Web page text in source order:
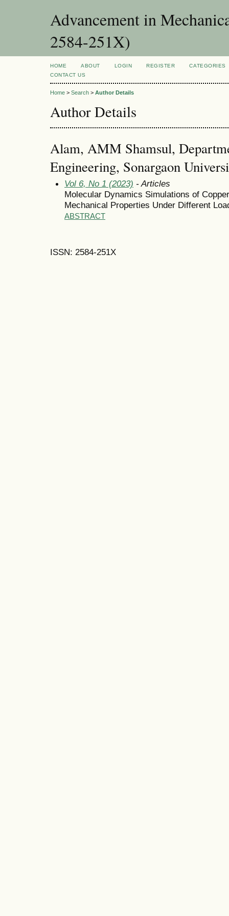
Advancement in
2584-251X)
HOME ABOUT LOGIN REGISTER
CATEGORIES
CONTACT US
Home > Search > Author Details
Author Details
Alam, AMM Shamsul,
Engineering, Sonargaon
Vol 6, No 1 (2023) - Articles
Molecular Dynamics Simulations of
Mechanical Properties Under Different
ABSTRACT
ISSN: 2584-251X